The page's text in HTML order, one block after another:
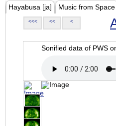
Hayabusa [ja] Music from Space
<<< << <
Sonified data of PWS